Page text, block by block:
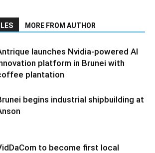
MORE FROM AUTHOR
launches Nvidia-powered AI
platform in Brunei with
plantation
begins industrial shipbuilding at
to become first local